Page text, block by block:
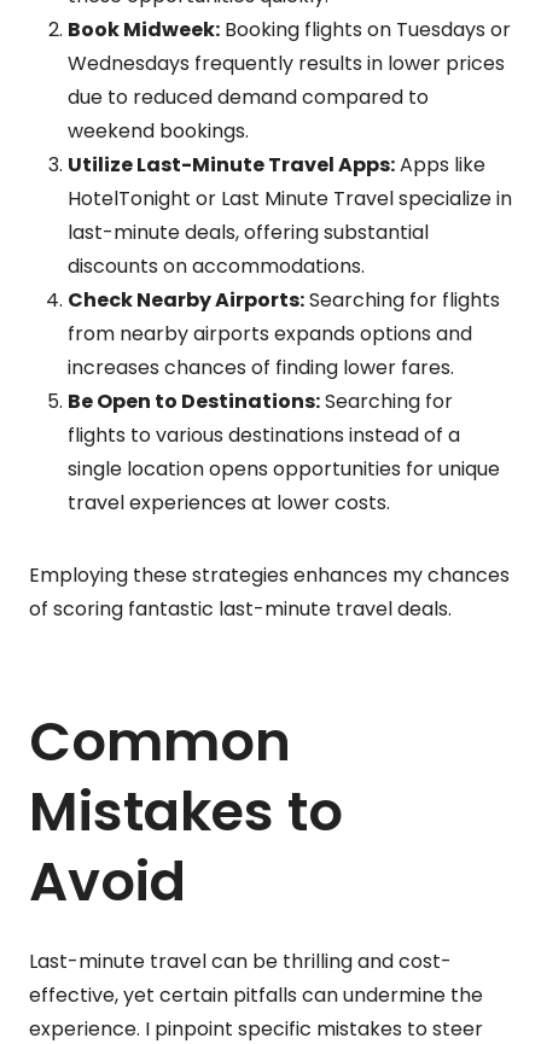
Book Midweek: Booking flights on Tuesdays or
Wednesdays frequently results in lower prices
due to reduced demand compared to
weekend bookings.
Utilize Last-Minute Travel Apps:Apps like
HotelTonight or Last Minute Travel specialize in
last-minute deals, offering substantial
discounts on accommodations.
Check Nearby Airports:Searching for flights
from nearby airports expands options and
increases chances of finding lower fares.
Be Open to Destinations:Searching for
flights to various destinations instead of a
single location opens opportunities for unique
travel experiences at lower costs.
Employing these strategies enhances my chances
of scoring fantastic last-minute travel deals.
Common
Mistakes to
Avoid
Last-minute travel can be thrilling and cost-
effective, yet certain pitfalls can undermine the
experience. I pinpoint specific mistakes to steer